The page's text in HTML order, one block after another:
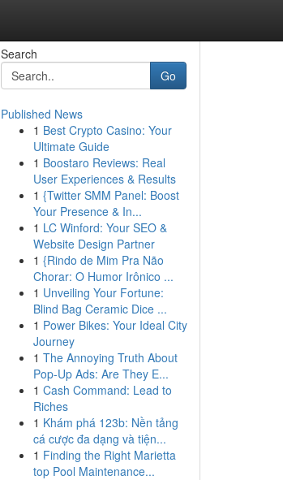
Search
Go
Published News
1 Best Crypto Casino: Your
Ultimate Guide
1 Boostaro Reviews: Real
User Experiences & Results
1 {Twitter SMM Panel: Boost
Your Presence & In...
1 LC Winford: Your SEO &
Website Design Partner
1 {Rindo de Mim Pra Não
Chorar: O Humor Irônico ...
1 Unveiling Your Fortune:
Blind Bag Ceramic Dice ...
1 Power Bikes: Your Ideal City
Journey
1 The Annoying Truth About
Pop-Up Ads: Are They E...
1 Cash Command: Lead to
Riches
1 Khám phá 123b: Nền tảng
cá cược đa dạng và tiện...
1 Finding the Right Marietta
top Pool Maintenance...